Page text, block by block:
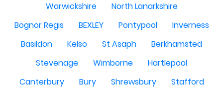
Warwickshire
North Lanarkshire
Bognor Regis
BEXLEY Pontypool
Inverness
Basildon
Kelso St Asaph
Berkhamsted
Stevenage
Wimborne
Hartlepool
Canterbury
Bury Shrewsbury
Stafford